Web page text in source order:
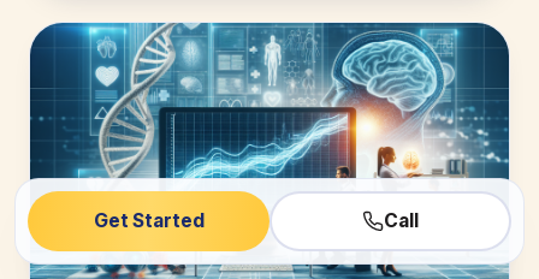
Get Started Call